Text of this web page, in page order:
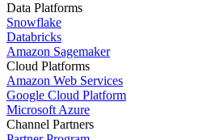
Data Platforms
Snowflake
Databricks
Amazon Sagemaker
Cloud Platforms
Amazon Web Services
Google Cloud Platform
Microsoft Azure
Channel Partners